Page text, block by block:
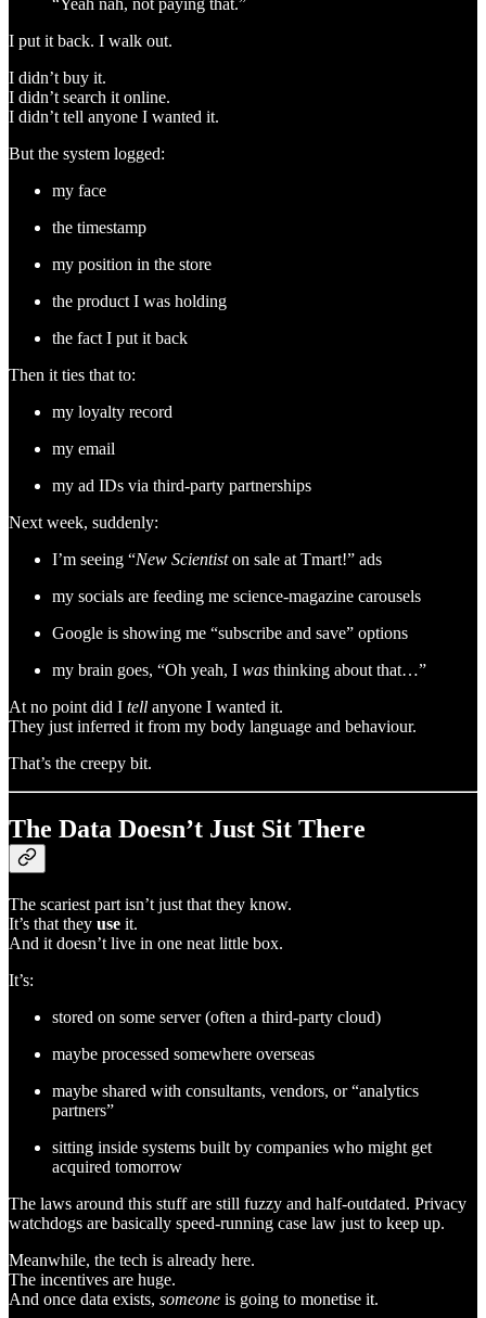
“Yeah nah, not paying that.”
I put it back. I walk out.
I didn’t buy it.
I didn’t search it online.
I didn’t tell anyone I wanted it.
But the system logged:
my face
the timestamp
my position in the store
the product I was holding
the fact I put it back
Then it ties that to:
my loyalty record
my email
my ad IDs via third-party partnerships
Next week, suddenly:
I’m seeing “New Scientiston sale at Tmart!” ads
my socials are feeding me science-magazine carousels
Google is showing me “subscribe and save” options
my brain goes, “Oh yeah, I was thinking about that…”
At no point did I tell anyone I wanted it.
They just inferred it from my body language and behaviour.
That’s the creepy bit.
The Data Doesn’t Just Sit There
The scariest part isn’t just that they know.
It’s that they use it.
And it doesn’t live in one neat little box.
It’s:
stored on some server (often a third-party cloud)
maybe processed somewhere overseas
maybe shared with consultants, vendors, or “analytics
partners”
sitting inside systems built by companies who might get
acquired tomorrow
The laws around this stuff are still fuzzy and half-outdated. Privacy
watchdogs are basically speed-running case law just to keep up.
Meanwhile, the tech is already here.
The incentives are huge.
And once data exists, someone is going to monetise it.